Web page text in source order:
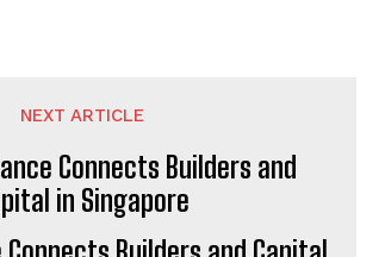
NEXT ARTICLE